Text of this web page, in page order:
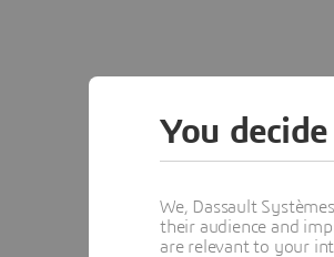
You
We, Dassault
their audience and
are relevant to your